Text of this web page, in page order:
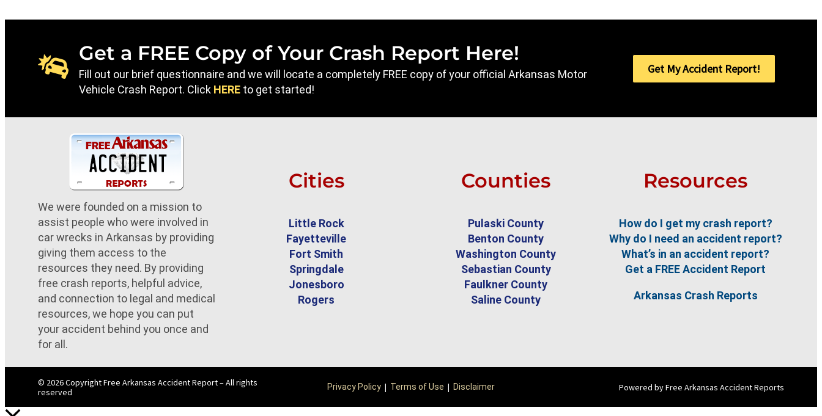
Get a FREE Copy of Your Crash Report Here!
Fill out our brief questionnaire and we will locate a completely FREE copy of your official Arkansas Motor
Vehicle Crash Report. Click HERE to get started!
Get My Accident Report!
We were founded on a mission to
assist people who were involved in
car wrecks in Arkansas by providing
giving them access to the
resources they need. By providing
free crash reports, helpful advice,
and connection to legal and medical
resources, we hope you can put
your accident behind you once and
for all.
Cities
Little Rock
Fayetteville
Fort Smith
Springdale
Jonesboro
Rogers
Counties
Pulaski County
Benton County
Washington County
Sebastian County
Faulkner County
Saline County
Resources
How do I get my crash report?
Why do I need an accident report?
What’s in an accident report?
Get a FREE Accident Report
Arkansas Crash Reports
© 2026 Copyright Free Arkansas Accident Report – All rights
reserved
Privacy Policy| Terms of Use | Disclaimer Powered by Free Arkansas Accident Reports